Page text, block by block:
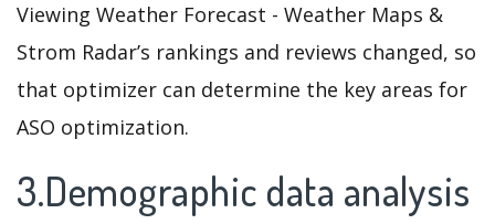
Viewing Weather Forecast - Weather Maps &
Strom Radar’s rankings and reviews changed, so
that optimizer can determine the key areas for
ASO optimization.
3.Demographic data analysis